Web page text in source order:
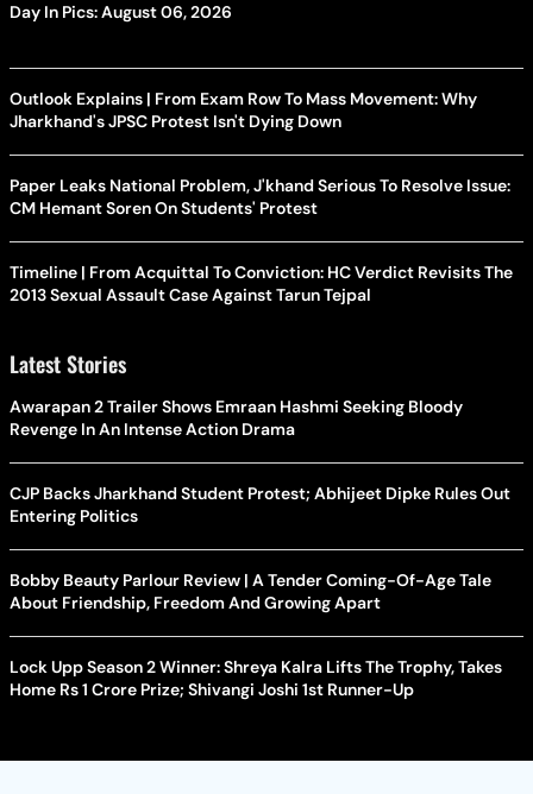
Day In Pics: August 06, 2026
Outlook Explains | From Exam Row To Mass Movement: Why
Jharkhand's JPSC Protest Isn't Dying Down
Paper Leaks National Problem, J'khand Serious To Resolve Issue:
CM Hemant Soren On Students' Protest
Timeline | From Acquittal To Conviction: HC Verdict Revisits The
2013 Sexual Assault Case Against Tarun Tejpal
Latest Stories
Awarapan 2 Trailer Shows Emraan Hashmi Seeking Bloody
Revenge In An Intense Action Drama
CJP Backs Jharkhand Student Protest; Abhijeet Dipke Rules Out
Entering Politics
Bobby Beauty Parlour Review | A Tender Coming-Of-Age Tale
About Friendship, Freedom And Growing Apart
Lock Upp Season 2 Winner: Shreya Kalra Lifts The Trophy, Takes
Home Rs 1 Crore Prize; Shivangi Joshi 1st Runner-Up